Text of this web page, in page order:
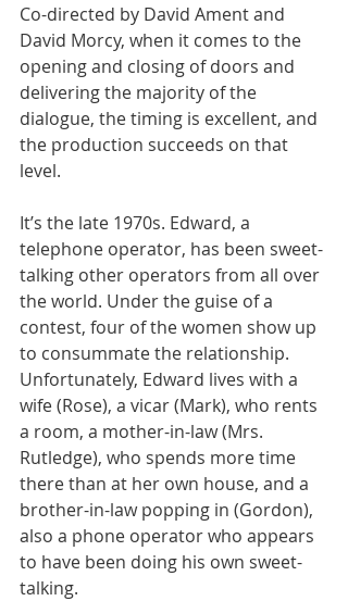
Co-directed by David Ament and
David Morcy, when it comes to the
opening and closing of doors and
delivering the majority of the
dialogue, the timing is excellent, and
the production succeeds on that
level.
It’s the late 1970s. Edward, a
telephone operator, has been sweet-
talking other operators from all over
the world. Under the guise of a
contest, four of the women show up
to consummate the relationship.
Unfortunately, Edward lives with a
wife (Rose), a vicar (Mark), who rents
a room, a mother-in-law (Mrs.
Rutledge), who spends more time
there than at her own house, and a
brother-in-law popping in (Gordon),
also a phone operator who appears
to have been doing his own sweet-
talking.